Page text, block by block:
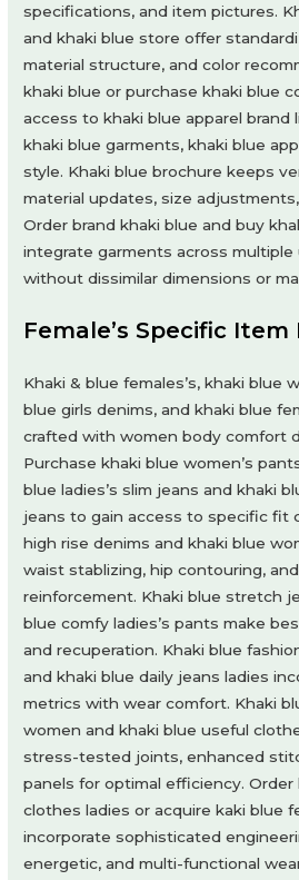
specifications, and item pictures.
and khaki blue store offer
material structure, and color
khaki blue or purchase khaki blue
access to khaki blue apparel brand
khaki blue garments, khaki blue
style. Khaki blue brochure keeps
material updates, size
Order brand khaki blue and buy
integrate garments across multiple
without dissimilar dimensions or
Female’s Specific Item
Khaki & blue females’s, khaki blue
blue girls denims, and khaki blue
crafted with women body comfort
Purchase khaki blue women’s
blue ladies’s slim jeans and khaki
jeans to gain access to specific fit
high rise denims and khaki blue
waist stablizing, hip contouring,
reinforcement. Khaki blue stretch
blue comfy ladies’s pants make
and recuperation. Khaki blue
and khaki blue daily jeans ladies
metrics with wear comfort. Khaki
women and khaki blue useful
stress-tested joints, enhanced
panels for optimal efficiency.
clothes ladies or acquire kaki blue
incorporate sophisticated
energetic, and multi-functional